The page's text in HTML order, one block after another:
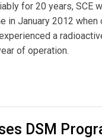
for 20 years, SCE
in January 2012 when
a
of operation.
DSM